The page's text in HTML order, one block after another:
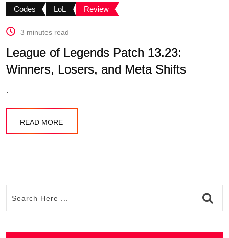
Codes LoL Review
3 minutes read
League of Legends Patch 13.23:
Winners, Losers, and Meta Shifts
.
READ MORE